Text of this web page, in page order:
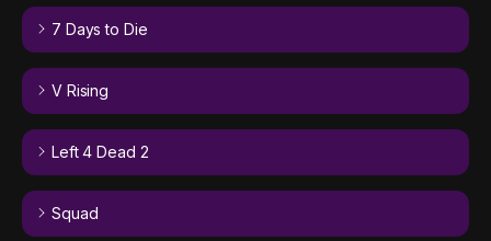
7 Days to Die
V Rising
Left 4 Dead 2
Squad